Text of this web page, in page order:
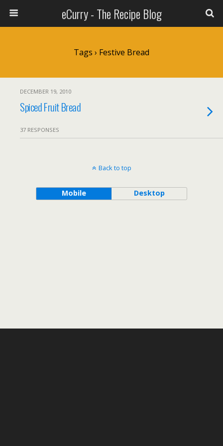
eCurry - The Recipe Blog
Tags › Festive Bread
DECEMBER 19, 2010
Spiced Fruit Bread
37 RESPONSES
Back to top
Mobile Desktop